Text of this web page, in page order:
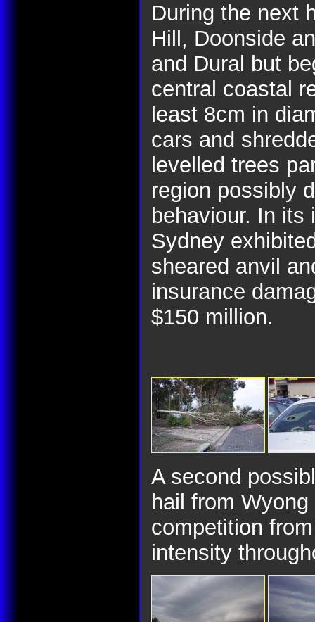
During the next
Hill, Doonside
and Dural but
central coastal
least 8cm in
cars and
levelled trees
region possibly
behaviour. In
Sydney
sheared anvil
insurance
$150 million.
A second
hail from
competition
intensity